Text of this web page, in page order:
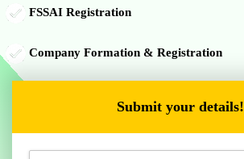
FSSAI Registration
Company Formation & Registration
Submit your details!